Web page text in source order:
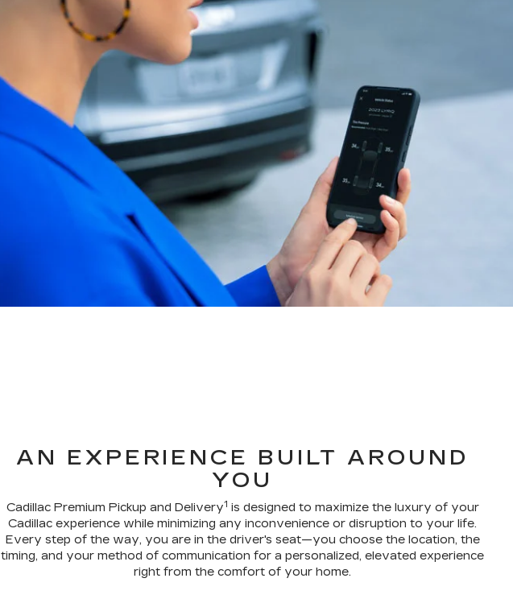
AN EXPERIENCE BUILT AROUND
YOU
Cadillac Premium Pickup and Delivery1 is designed to maximize the luxury of your
Cadillac experience while minimizing any inconvenience or disruption to your life.
Every step of the way, you are in the driver's seat—you choose the location, the
timing, and your method of communication for a personalized, elevated experience
right from the comfort of your home.